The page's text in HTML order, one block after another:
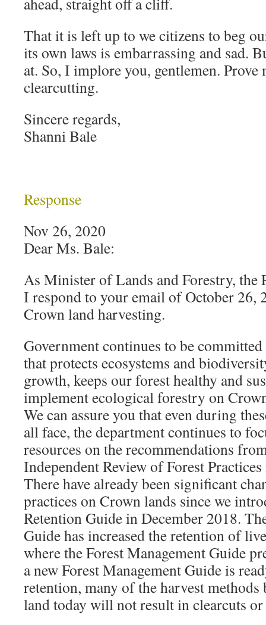
That it is left up to we citizens to beg
its own laws is embarrassing and sad.
at. So, I implore you, gentlemen. Prove
clearcutting.
Sincere regards,
Shanni Bale
Response
Nov 26, 2020
Dear Ms. Bale:
As Minister of Lands and Forestry, the
I respond to your email of October 26,
Crown land harvesting.
Government continues to be
that protects ecosystems and
growth, keeps our forest healthy and
implement ecological forestry on
We can assure you that even during
all face, the department continues to
resources on the recommendations
Independent Review of Forest
There have already been significant
practices on Crown lands since we
Retention Guide in December 2018.
Guide has increased the retention of
where the Forest Management Guide
a new Forest Management Guide is
retention, many of the harvest
land today will not result in clearcuts or